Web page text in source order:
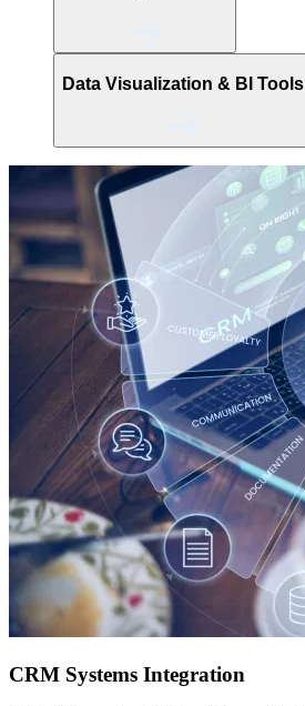
Data Visualization & BI Tools
CRM Systems Integration